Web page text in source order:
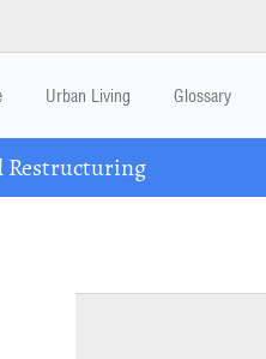
Urban Living Glossary
Restructuring